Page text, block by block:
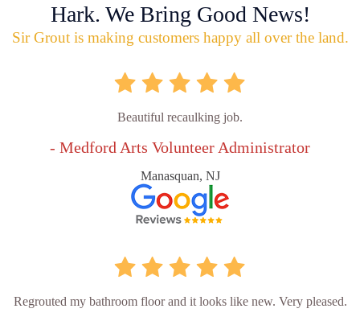
Hark. We Bring Good News!
Sir Grout is making customers happy all over the land.
Beautiful recaulking job.
- Medford Arts Volunteer Administrator
Manasquan, NJ
Regrouted my bathroom floor and it looks like new. Very pleased.